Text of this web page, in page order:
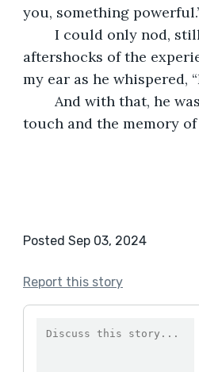
you, something
aftershocks of the
my ear as he whispered,
touch and the memory
Posted Sep 03, 2024
Report this story